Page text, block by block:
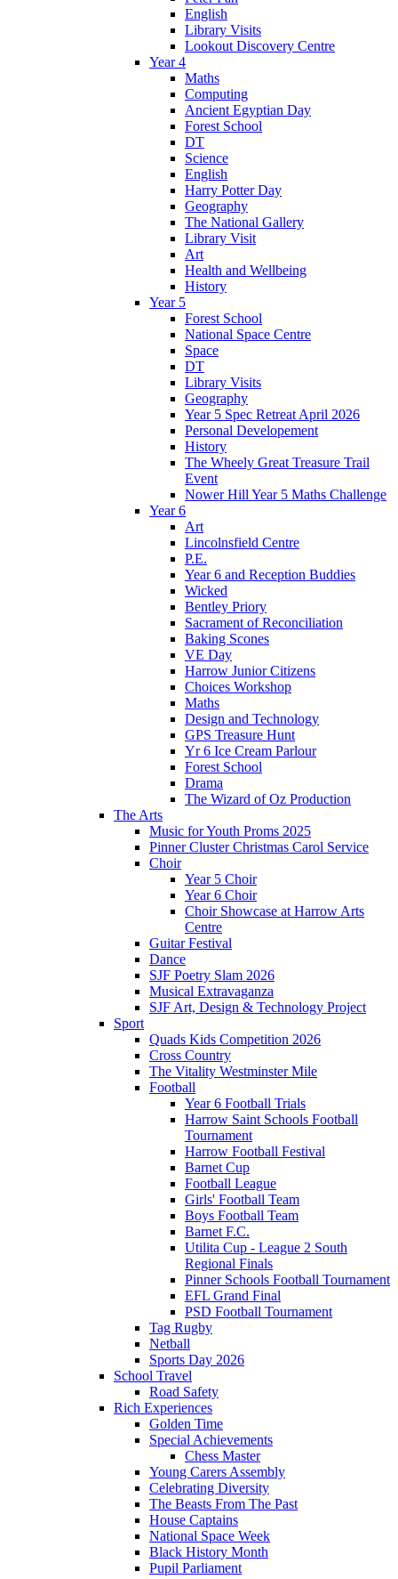
English
Library Visits
Lookout Discovery Centre
Year 4
Maths
Computing
Ancient Egyptian Day
Forest School
DT
Science
English
Harry Potter Day
Geography
The National Gallery
Library Visit
Art
Health and Wellbeing
History
Year 5
Forest School
National Space Centre
Space
DT
Library Visits
Geography
Year 5 Spec Retreat April 2026
Personal Developement
History
The Wheely Great Treasure Trail
Event
Nower Hill Year 5 Maths Challenge
Year 6
Art
Lincolnsfield Centre
P.E.
Year 6 and Reception Buddies
Wicked
Bentley Priory
Sacrament of Reconciliation
Baking Scones
VE Day
Harrow Junior Citizens
Choices Workshop
Maths
Design and Technology
GPS Treasure Hunt
Yr 6 Ice Cream Parlour
Forest School
Drama
The Wizard of Oz Production
The Arts
Music for Youth Proms 2025
Pinner Cluster Christmas Carol Service
Choir
Year 5 Choir
Year 6 Choir
Choir Showcase at Harrow Arts
Centre
Guitar Festival
Dance
SJF Poetry Slam 2026
Musical Extravaganza
SJF Art, Design & Technology Project
Sport
Quads Kids Competition 2026
Cross Country
The Vitality Westminster Mile
Football
Year 6 Football Trials
Harrow Saint Schools Football
Tournament
Harrow Football Festival
Barnet Cup
Football League
Girls' Football Team
Boys Football Team
Barnet F.C.
Utilita Cup - League 2 South
Regional Finals
Pinner Schools Football Tournament
EFL Grand Final
PSD Football Tournament
Tag Rugby
Netball
Sports Day 2026
School Travel
Road Safety
Rich Experiences
Golden Time
Special Achievements
Chess Master
Young Carers Assembly
Celebrating Diversity
The Beasts From The Past
House Captains
National Space Week
Black History Month
Pupil Parliament